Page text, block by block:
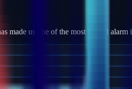
made us one of the most trusted alarm